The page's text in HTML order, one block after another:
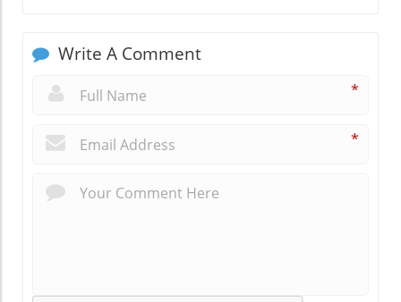
Write A Comment
*
*